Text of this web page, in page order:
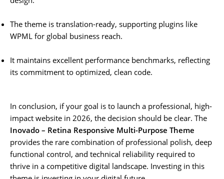
The theme is translation-ready, supporting plugins like
WPML for global business reach.
It maintains excellent performance benchmarks, reflecting
its commitment to optimized, clean code.
In conclusion, if your goal is to launch a professional, high-
impact website in 2026, the decision should be clear. The
Inovado – Retina Responsive Multi-Purpose Theme
provides the rare combination of professional polish, deep
functional control, and technical reliability required to
thrive in a competitive digital landscape. Investing in this